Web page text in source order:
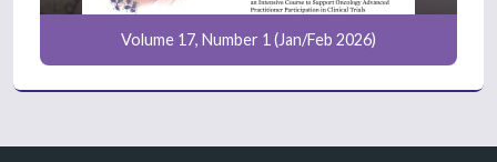
Volume 17, Number 1 (Jan/Feb 2026)